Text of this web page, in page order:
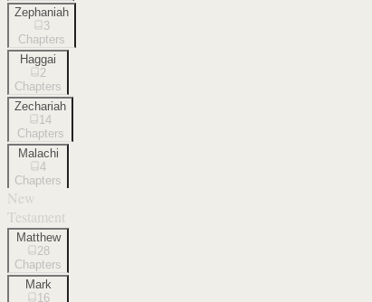
Zephaniah
3
Chapters
Haggai
2
Chapters
Zechariah
14
Chapters
Malachi
4
Chapters
New
Testament
Matthew
28
Chapters
Mark
16